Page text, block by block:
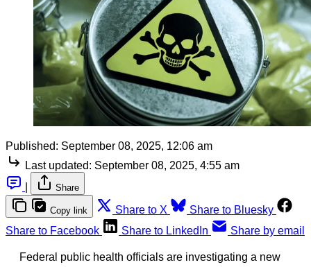
Published: September 08, 2025, 12:06 am
Last updated: September 08, 2025, 4:55 am
Share
Copy link Share to X
Share to Bluesky
Share to Facebook
Share to LinkedIn Share by email
Federal public health officials are investigating a new